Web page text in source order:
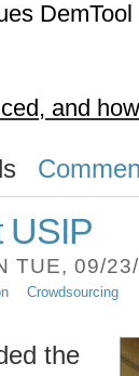
and
USIP
TUE, 09/
Crowdsourcing
the